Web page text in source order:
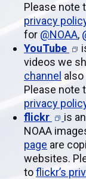
Please note
privacy
for @NOAA,
YouTube
videos we
channel also
Please note
privacy
flickr
is
NOAA
page are
websites.
toflickr’s